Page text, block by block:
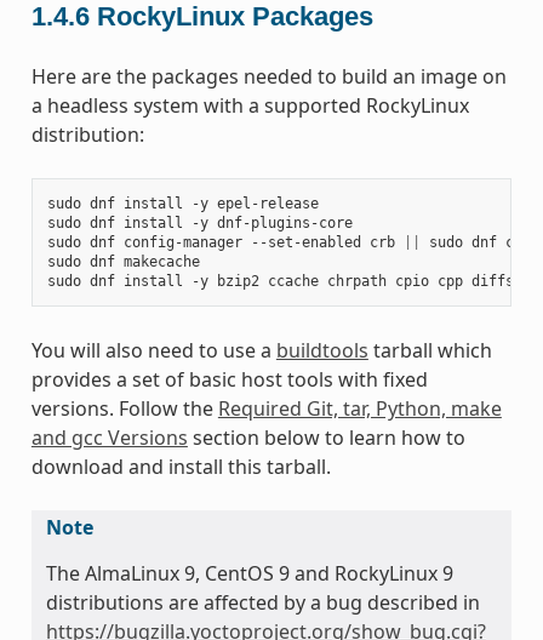
1.4.6 RockyLinux Packages
Here are the packages needed to build an image on
a headless system with a supported RockyLinux
distribution:
sudo dnf install -y epel-release
sudo dnf install -y dnf-plugins-core
sudo dnf config-manager --set-enabled crb sudo dnf
sudo dnf makecache
sudo dnf install -y bzip2 ccache chrpath cpio cpp diffstat
You will also need to use a buildtools tarball which
provides a set of basic host tools with fixed
versions. Follow the Required Git, tar, Python, make
and gcc Versions section below to learn how to
download and install this tarball.
Note
The AlmaLinux 9, CentOS 9 and RockyLinux 9
distributions are affected by a bug described in
https://bugzilla.yoctoproject.org/show_bug.cgi?